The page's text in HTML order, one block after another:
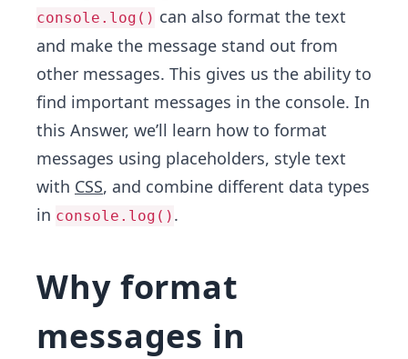
console.log() can also format the text
and make the message stand out from
other messages. This gives us the ability to
find important messages in the console. In
this Answer, we’ll learn how to format
messages using placeholders, style text
with CSS, and combine different data types
in console.log() .
Why format
messages in